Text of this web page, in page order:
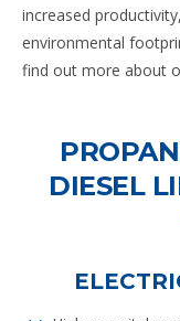
increased
environmental
find out more about
DIESEL